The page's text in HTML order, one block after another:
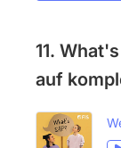
11.
auf